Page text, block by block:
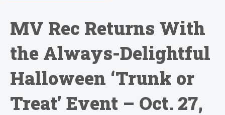
MV Rec Returns With
the Always-Delightful
Halloween ‘Trunk or
Treat’ Event – Oct. 27,